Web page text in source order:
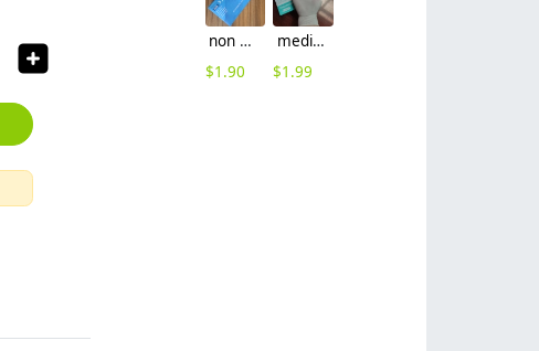
non nitrile medical grade disposable vinyl/nitrile blends examination gloves EN455 FDA510k
$1.90
medical latex glove factory Manufacturer contract en455 standard
$1.99